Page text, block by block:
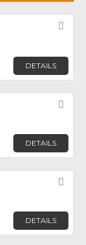
DETAILS
DETAILS
DETAILS